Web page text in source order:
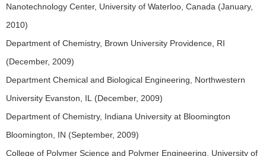
Nanotechnology Center, University of Waterloo, Canada (January,
2010)
Department of Chemistry, Brown University Providence, RI
(December, 2009)
Department Chemical and Biological Engineering, Northwestern
University Evanston, IL (December, 2009)
Department of Chemistry, Indiana University at Bloomington
Bloomington, IN (September, 2009)
College of Polymer Science and Polymer Engineering, University of